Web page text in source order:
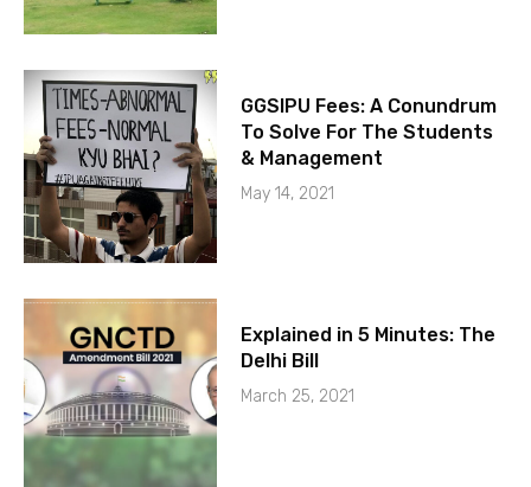
GGSIPU Fees: A Conundrum
To Solve For The Students
& Management
May 14, 2021
Explained in 5 Minutes: The
Delhi Bill
March 25, 2021